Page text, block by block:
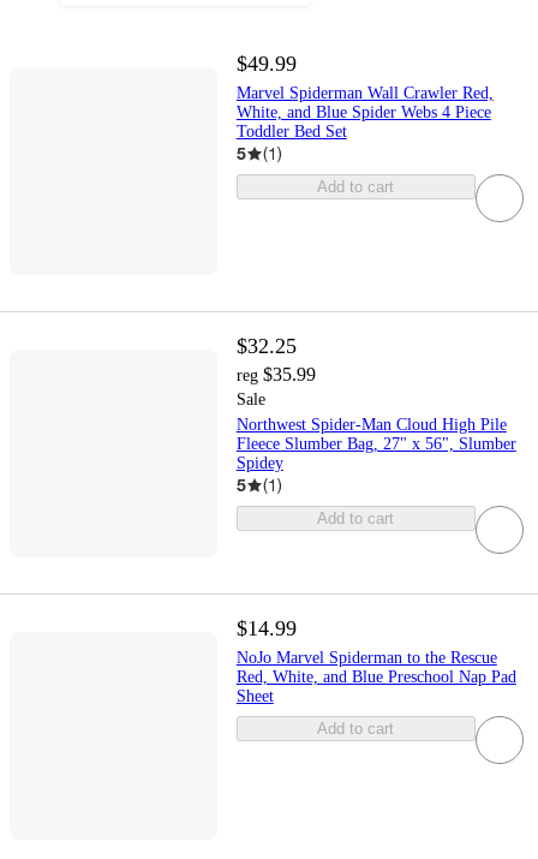
$49.99
Marvel Spiderman Wall Crawler Red,
White, and Blue Spider Webs 4 Piece
Toddler Bed Set
5 (1)
Add to cart
$32.25
reg $35.99
Sale
Northwest Spider-Man Cloud High Pile
Fleece Slumber Bag, 27" x 56", Slumber
Spidey
5 (1)
Add to cart
$14.99
NoJo Marvel Spiderman to the Rescue
Red, White, and Blue Preschool Nap Pad
Sheet
Add to cart